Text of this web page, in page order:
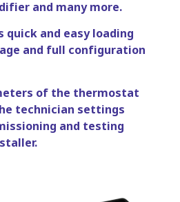
and many more.
quick and easy loading
and full configuration
of the thermostat
technician settings
and testing